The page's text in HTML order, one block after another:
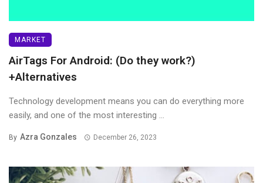
MARKET
AirTags For Android: (Do they work?)
+Alternatives
Technology development means you can do everything more
easily, and one of the most interesting ...
By Azra Gonzales December 26, 2023